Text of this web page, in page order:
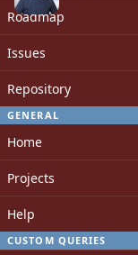
Roadmap
Issues
Repository
GENERAL
Home
Projects
Help
CUSTOM QUERIES
Rails Active
3.0.0 since
Added by
Assignee: